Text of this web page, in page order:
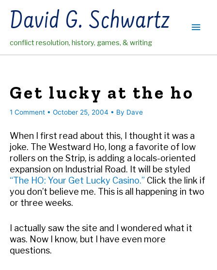
contentDavid G. Schwartz
conflict resolution, history, games, & writing
Main
Get lucky at the ho
1 Comment • October 25, 2004 • By Dave
When I first read about this, I thought it was a
joke. The Westward Ho, long a favorite of low
rollers on the Strip, is adding a locals-oriented
expansion on Industrial Road. It will be styled
“The HO: Your Get Lucky Casino.” Click the link if
you don’t believe me. This is all happening in two
or three weeks.
I actually saw the site and I wondered what it
was. Now I know, but I have even more
questions.